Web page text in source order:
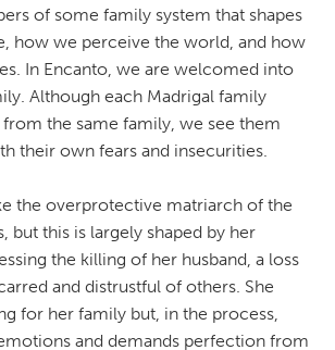
of some family system that shapes
how we perceive the world, and how
In Encanto, we are welcomed into
Although each Madrigal family
the same family, we see them
their own fears and insecurities.
the overprotective matriarch of the
but this is largely shaped by her
the killing of her husband, a loss
and distrustful of others. She
for her family but, in the process,
and demands perfection from